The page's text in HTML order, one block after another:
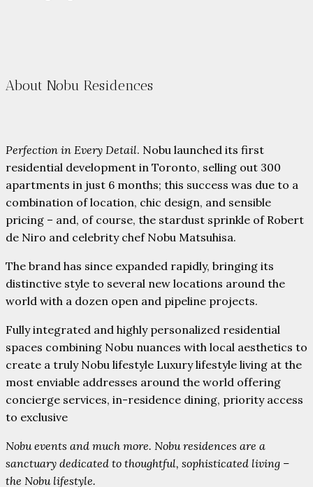
About Nobu Residences
Perfection in Every Detail. Nobu launched its first
residential development in Toronto, selling out 300
apartments in just 6 months; this success was due to a
combination of location, chic design, and sensible
pricing – and, of course, the stardust sprinkle of Robert
de Niro and celebrity chef Nobu Matsuhisa.
The brand has since expanded rapidly, bringing its
distinctive style to several new locations around the
world with a dozen open and pipeline projects.
Fully integrated and highly personalized residential
spaces combining Nobu nuances with local aesthetics to
create a truly Nobu lifestyle Luxury lifestyle living at the
most enviable addresses around the world offering
concierge services, in-residence dining, priority access
to exclusive
Nobu events and much more. Nobu residences are a
sanctuary dedicated to thoughtful, sophisticated living –
the Nobu lifestyle.